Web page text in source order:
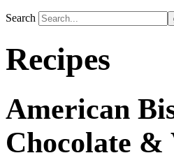
Search
Recipes
American
Chocolate &